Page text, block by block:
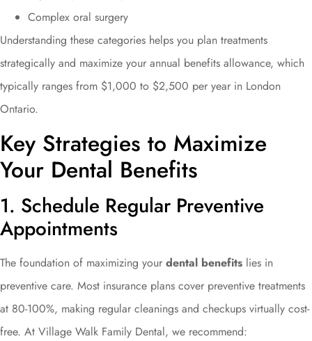
Complex oral surgery
Understanding these categories helps you plan treatments
strategically and maximize your annual benefits allowance, which
typically ranges from $1,000 to $2,500 per year in London
Ontario.
Key Strategies to Maximize
Your Dental Benefits
1. Schedule Regular Preventive
Appointments
The foundation of maximizing your dental benefits lies in
preventive care. Most insurance plans cover preventive treatments
at 80-100%, making regular cleanings and checkups virtually cost-
free. At Village Walk Family Dental, we recommend: